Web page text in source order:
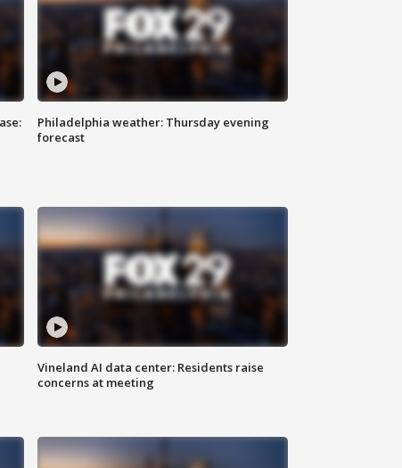
Philadelphia weather: Thursday evening
forecast
Vineland AI data center: Residents raise
concerns at meeting